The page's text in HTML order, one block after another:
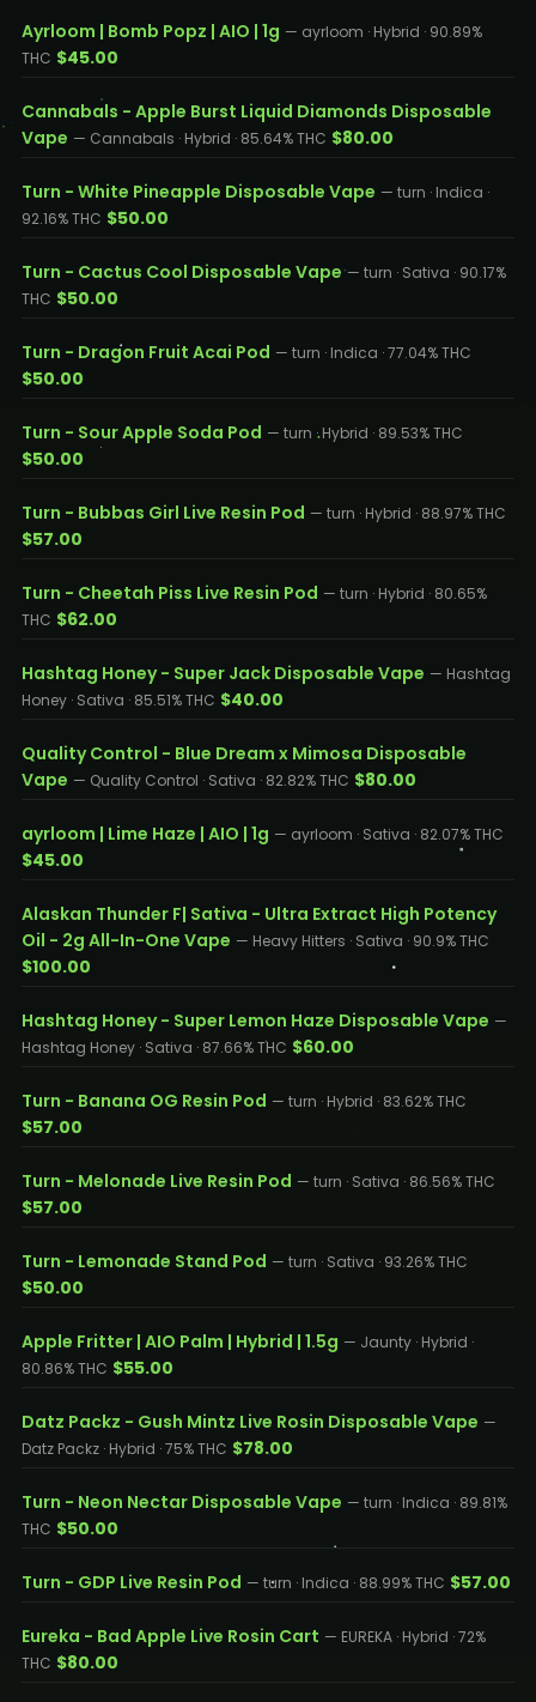
Ayrloom | Bomb Popz | AIO | 1g — ayrloom · Hybrid · 90.89%
THC $45.00
Cannabals - Apple Burst Liquid Diamonds Disposable
Vape — Cannabals · Hybrid · 85.64% THC $80.00
Turn - White Pineapple Disposable Vape — turn · Indica ·
92.16% THC $50.00
Turn - Cactus Cool Disposable Vape — turn · Sativa · 90.17%
THC $50.00
Turn - Dragon Fruit Acai Pod — turn · Indica · 77.04% THC
$50.00
Turn - Sour Apple Soda Pod — turn · Hybrid · 89.53% THC
$50.00
Turn - Bubbas Girl Live Resin Pod — turn · Hybrid · 88.97% THC
$57.00
Turn - Cheetah Piss Live Resin Pod — turn · Hybrid · 80.65%
THC $62.00
Hashtag Honey - Super Jack Disposable Vape — Hashtag
Honey · Sativa · 85.51% THC $40.00
Quality Control - Blue Dream x Mimosa Disposable
Vape — Quality Control · Sativa · 82.82% THC $80.00
ayrloom | Lime Haze | AIO | 1g — ayrloom · Sativa · 82.07% THC
$45.00
Alaskan Thunder F| Sativa - Ultra Extract High Potency
Oil - 2g All-In-One Vape — Heavy Hitters · Sativa · 90.9% THC
$100.00
Hashtag Honey - Super Lemon Haze Disposable Vape —
Hashtag Honey · Sativa · 87.66% THC $60.00
Turn - Banana OG Resin Pod — turn · Hybrid · 83.62% THC
$57.00
Turn - Melonade Live Resin Pod — turn · Sativa · 86.56% THC
$57.00
Turn - Lemonade Stand Pod — turn · Sativa · 93.26% THC
$50.00
Apple Fritter | AIO Palm | Hybrid | 1.5g — Jaunty · Hybrid ·
80.86% THC $55.00
Datz Packz - Gush Mintz Live Rosin Disposable Vape —
Datz Packz · Hybrid · 75% THC $78.00
Turn - Neon Nectar Disposable Vape — turn · Indica · 89.81%
THC $50.00
Turn - GDP Live Resin Pod — turn · Indica · 88.99% THC $57.00
Eureka - Bad Apple Live Rosin Cart — EUREKA · Hybrid · 72%
THC $80.00